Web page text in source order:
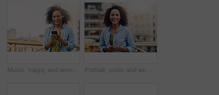
Music, happy and woman in city with phone for happiness listening to track, audio and song in urban town. Traveling, mockup space and African female person smile streaming radio for relax on weekend Portrait, smile and woman in city, smartphone and social media with internet, typing and texting for date. Face, New York or person with cellphone, online dating and check details with network or app